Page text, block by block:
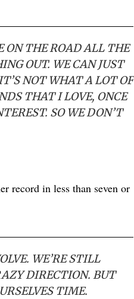
ON THE ROAD ALL THE
OUT. WE CAN JUST
NOT WHAT A LOT OF
THAT I LOVE, ONCE
SO WE DON’T
record in less than seven or
WE’RE STILL
DIRECTION. BUT
TIME.